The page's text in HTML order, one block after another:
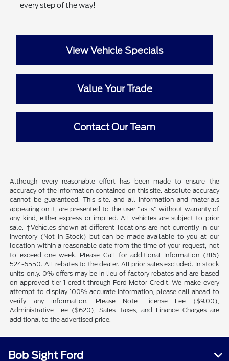
every step of the way!
View Vehicle Specials
Value Your Trade
Contact Our Team
Although every reasonable effort has been made to ensure the
accuracy of the information contained on this site, absolute accuracy
cannot be guaranteed. This site, and all information and materials
appearing on it, are presented to the user "as is" without warranty of
any kind, either express or implied. All vehicles are subject to prior
sale. ‡Vehicles shown at different locations are not currently in our
inventory (Not in Stock) but can be made available to you at our
location within a reasonable date from the time of your request, not
to exceed one week. Please Call for additional Information (816)
524-6550. All rebates to the dealer. All prior sales excluded. In stock
units only. 0% offers may be in lieu of factory rebates and are based
on approved tier 1 credit through Ford Motor Credit. We make every
attempt to display 100% accurate information, please call ahead to
verify any information. Please Note License Fee ($9.00),
Administrative Fee ($620), Sales Taxes, and Finance Charges are
additional to the advertised price.
Bob Sight Ford